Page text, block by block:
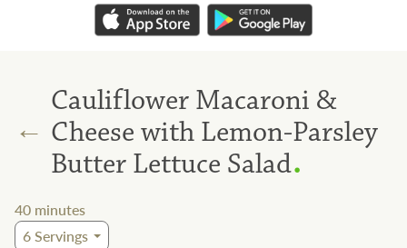
←
Cauliflower Macaroni &
Cheese with Lemon-Parsley
Butter Lettuce Salad.
40 minutes
6Servings